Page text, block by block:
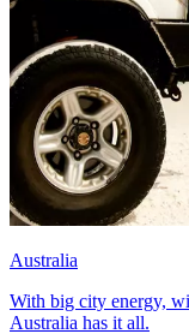
Australia
With big city energy,
Australia has it all.